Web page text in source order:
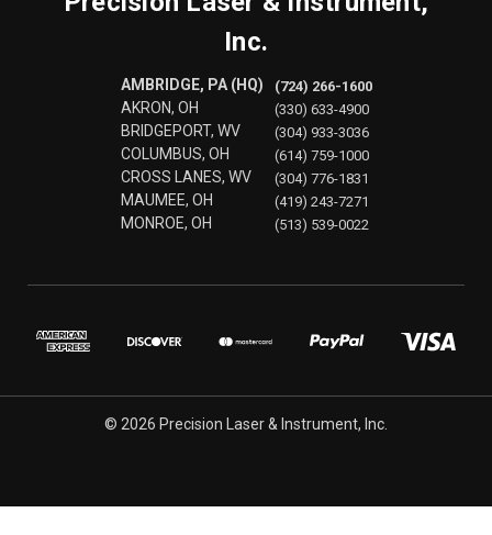
Inc.
AMBRIDGE, PA (HQ)
AKRON, OH
BRIDGEPORT, WV
COLUMBUS, OH
CROSS LANES, WV
MAUMEE, OH
MONROE, OH
(724) 266-1600
(330) 633-4900
(304) 933-3036
(614) 759-1000
(304) 776-1831
(419) 243-7271
(513) 539-0022
© 2026 Precision Laser & Instrument, Inc.